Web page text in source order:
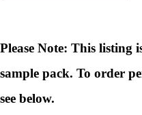
Please Note: This listing
sample pack. To order
see below.